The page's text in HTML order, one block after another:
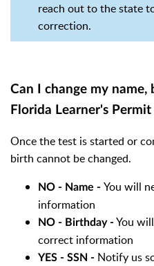
reach out to the state
correction.
Can I change my
Florida Learner's Permit
Once the test is started or
birth cannot be changed.
NO - Name - You will
information
NO - Birthday - You
correct information
YES - SSN - Notify us